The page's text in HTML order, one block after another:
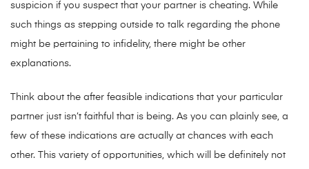
suspicion if you suspect that your partner is cheating. While
such things as stepping outside to talk regarding the phone
might be pertaining to infidelity, there might be other
explanations.
Think about the after feasible indications that your particular
partner just isn’t faithful that is being. As you can plainly see, a
few of these indications are actually at chances with each
other. This variety of opportunities, which will be definitely not